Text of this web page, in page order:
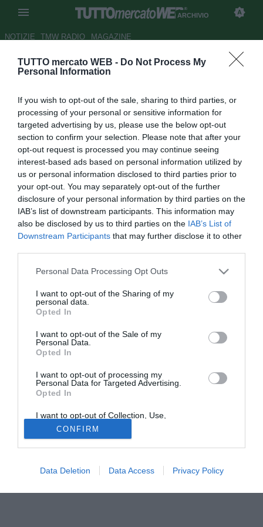
TUTTO mercato WEB - Do Not Process My
Personal Information
If you wish to opt-out of the sale, sharing to third parties, or
processing of your personal or sensitive information for
targeted advertising by us, please use the below opt-out
section to confirm your selection. Please note that after your
opt-out request is processed you may continue seeing
interest-based ads based on personal information utilized by
us or personal information disclosed to third parties prior to
your opt-out. You may separately opt-out of the further
disclosure of your personal information by third parties on the
IAB’s list of downstream participants. This information may
also be disclosed by us to third parties on the IAB’s List of
Downstream Participants that may further disclose it to other
Personal Data Processing Opt Outs
I want to opt-out of the Sharing of my
personal data.
Opted In
I want to opt-out of the Sale of my
Personal Data.
Opted In
I want to opt-out of processing my
Personal Data for Targeted Advertising.
Opted In
I want to opt-out of Collection, Use,
Retention, Sale, and/or Sharing of my
Personal Data that Is Unrelated with the
Purposes for which it was collected.
Opted Out
CONFIRM
Data Deletion Data Access Privacy Policy
ARCHIVIO
NOTIZIE TMW RADIO MAGAZINE
Manchester United, Nani
Autore Andrea Losapio
12.11.2009 10:20
vedi letture
"Stai distruggendo la mia carriera". Non ha usato mezze
in Red Devils. Il giocatore, arrivato per quasi venti milioni
di euro nel 2007, potrebbe essere ceduto dalla società
dell'Old Trafford, soprattutto conoscendo il carattere
irascibile di sir Alex.
Solo con TIMVISION hai DAZN e PRIME in promo a soli
19,99€ per i primi 3 mesi. Attiva ora Online!